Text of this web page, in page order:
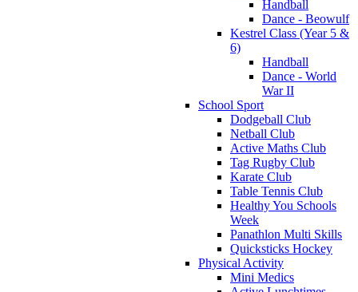
Handball
Dance - Beowulf
Kestrel Class (Year 5 &
6)
Handball
Dance - World
War II
School Sport
Dodgeball Club
Netball Club
Active Maths Club
Tag Rugby Club
Karate Club
Table Tennis Club
Healthy You Schools
Week
Panathlon Multi Skills
Quicksticks Hockey
Physical Activity
Mini Medics